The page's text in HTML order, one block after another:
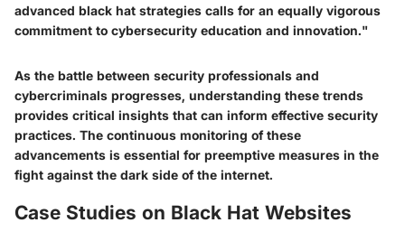
advanced black hat strategies calls for an equally vigorous
commitment to cybersecurity education and innovation."
As the battle between security professionals and
cybercriminals progresses, understanding these trends
provides critical insights that can inform effective security
practices. The continuous monitoring of these
advancements is essential for preemptive measures in the
fight against the dark side of the internet.
Case Studies on Black Hat Websites